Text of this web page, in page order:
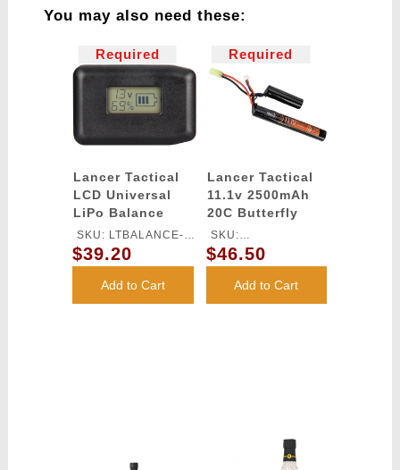
You may also need these:
Required
Lancer Tactical
LCD Universal
LiPo Balance
Charger
SKU: LTBALANCE-
CHARGER
$39.20
Add to Cart
Required
Lancer Tactical
11.1v 2500mAh
20C Butterfly
Lithium-Ion
Battery
SKU:
LT11.1V2500N20C
$46.50
Add to Cart